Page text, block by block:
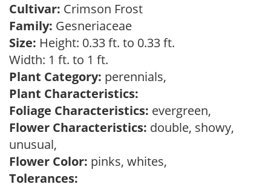
Cultivar: Crimson Frost
Family: Gesneriaceae
Size: Height: 0.33 ft. to 0.33 ft.
Width: 1 ft. to 1 ft.
Plant Category: perennials,
Plant Characteristics:
Foliage Characteristics: evergreen,
Flower Characteristics: double, showy,
unusual,
Flower Color: pinks, whites,
Tolerances: